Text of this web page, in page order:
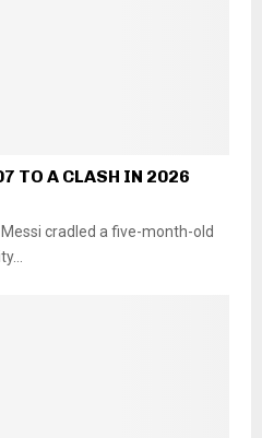
TO A CLASH IN 2026
cradled a five-month-old